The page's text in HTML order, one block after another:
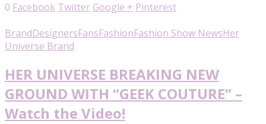
0 Facebook Twitter Google + Pinterest
BrandDesignersFansFashionFashion Show NewsHer
Universe Brand
HER UNIVERSE BREAKING NEW
GROUND WITH “GEEK COUTURE” –
Watch the Video!